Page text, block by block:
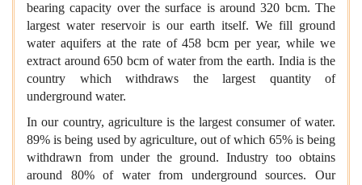
bearing capacity over the surface is around 320 bcm. The
largest water reservoir is our earth itself. We fill ground
water aquifers at the rate of 458 bcm per year, while we
extract around 650 bcm of water from the earth. India is the
country which withdraws the largest quantity of
underground water.
In our country, agriculture is the largest consumer of water.
89% is being used by agriculture, out of which 65% is being
withdrawn from under the ground. Industry too obtains
around 80% of water from underground sources. Our